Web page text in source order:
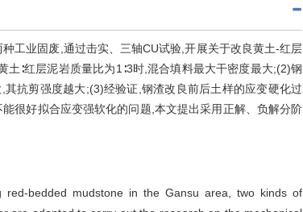
工业固废,通过击实、三轴CU试验,开展关于改良黄土-红层
∶红层泥岩质量比为1∶3时,混合填料最大干密度最大;(2)钢
抗剪强度越大;(3)经验证,钢渣改良前后土样的应变硬化过
很好拟合应变强软化的问题,本文提出采用正解、负解分阶
bedded mudstone in the Gansu area, two kinds of